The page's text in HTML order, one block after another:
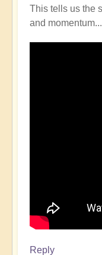
This tells us the
and momentum...
Reply